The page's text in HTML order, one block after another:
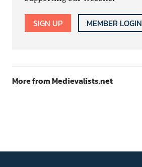
SIGN UP MEMBER LOGIN
More from Medievalists.net